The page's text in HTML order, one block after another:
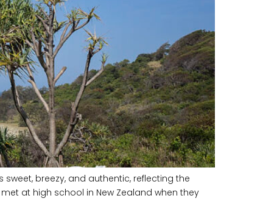
breezy, and authentic, reflecting the
at high school in New Zealand when they